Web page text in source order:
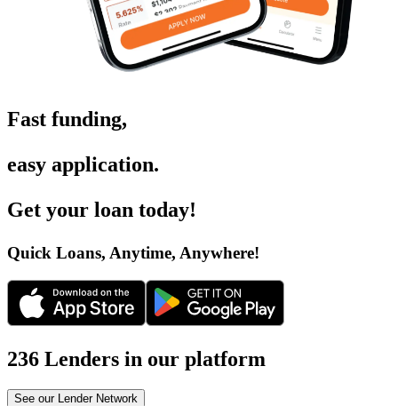
Fast funding,
easy application.
Get your loan today!
Quick Loans, Anytime, Anywhere!
236 Lenders in our platform
See our Lender Network